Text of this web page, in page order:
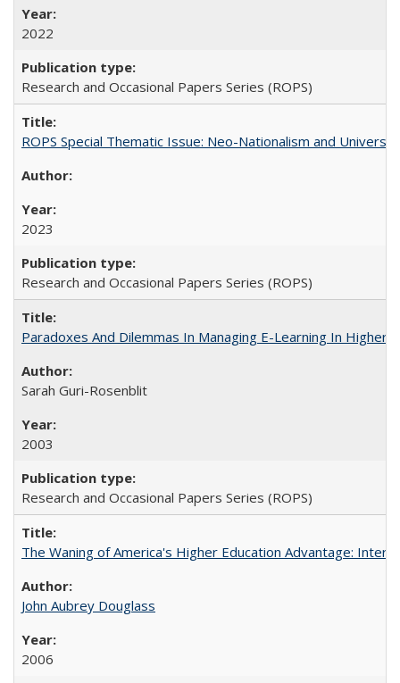
2022
Research and Occasional Papers Series (ROPS)
ROPS Special Thematic Issue: Neo-Nationalism and
2023
Research and Occasional Papers Series (ROPS)
Paradoxes And Dilemmas In Managing E-Learning In Higher
Sarah Guri-Rosenblit
2003
Research and Occasional Papers Series (ROPS)
The Waning of America's Higher Education Advantage:
John Aubrey Douglass
2006